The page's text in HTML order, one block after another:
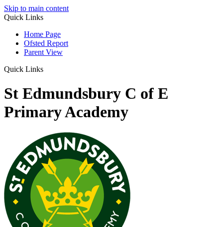
Skip to main content
Quick Links
Home Page
Ofsted Report
Parent View
Quick Links
St Edmundsbury C of E
Primary Academy